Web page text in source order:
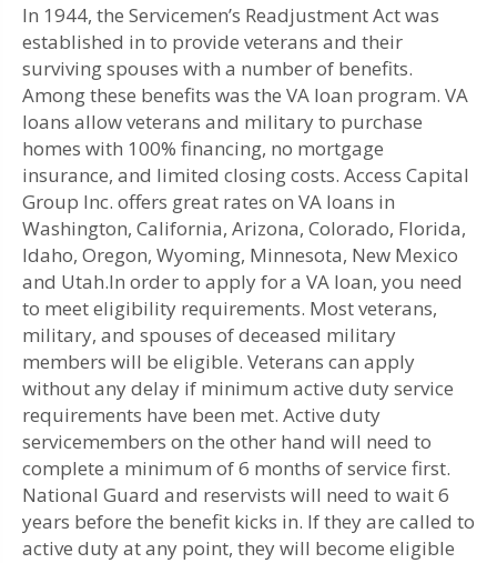
In 1944, the Servicemen’s Readjustment Act was
established in to provide veterans and their
surviving spouses with a number of benefits.
Among these benefits was the VA loan program. VA
loans allow veterans and military to purchase
homes with 100% financing, no mortgage
insurance, and limited closing costs. Access Capital
Group Inc. offers great rates on VA loans in
Washington, California, Arizona, Colorado, Florida,
Idaho, Oregon, Wyoming, Minnesota, New Mexico
and Utah.In order to apply for a VA loan, you need
to meet eligibility requirements. Most veterans,
military, and spouses of deceased military
members will be eligible. Veterans can apply
without any delay if minimum active duty service
requirements have been met. Active duty
servicemembers on the other hand will need to
complete a minimum of 6 months of service first.
National Guard and reservists will need to wait 6
years before the benefit kicks in. If they are called to
active duty at any point, they will become eligible